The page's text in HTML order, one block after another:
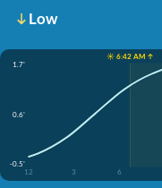
Low
☀️ 6:42 AM ↑
1.7'
0.6'
-0.5'
12
3 6